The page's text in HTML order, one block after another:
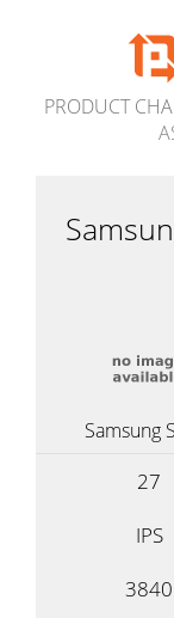
PRODUCT
Samsung
27
IPS
3840